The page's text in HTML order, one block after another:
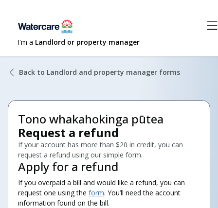
I'm a Landlord or property manager
Back to Landlord and property manager forms
Tono whakahokinga pūtea
Request a refund
If your account has more than $20 in credit, you can
request a refund using our simple form.
Apply for a refund
If you overpaid a bill and would like a refund, you can
request one using the form. You’ll need the account
information found on the bill.